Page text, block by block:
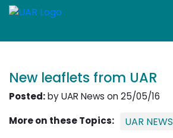
New leaflets from UAR
Posted:by UAR News on 25/05/16
More on these Topics:
UAR NEWS